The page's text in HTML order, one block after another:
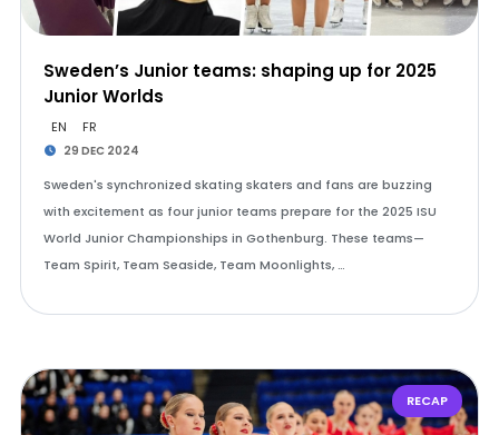
Sweden’s Junior teams: shaping up for 2025
Junior Worlds
EN FR
29 DEC 2024
Sweden's synchronized skating skaters and fans are buzzing
with excitement as four junior teams prepare for the 2025 ISU
World Junior Championships in Gothenburg. These teams—
Team Spirit, Team Seaside, Team Moonlights, …
RECAP